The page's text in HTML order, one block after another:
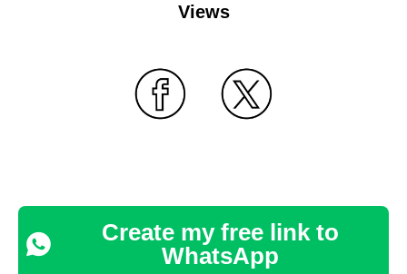
Views
Create my free link to
WhatsApp